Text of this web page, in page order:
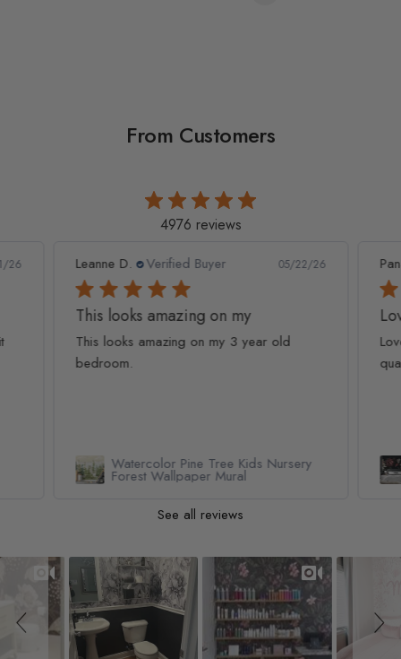
From Customers
4976 reviews
26 Leanne D. Verified Buyer 05/22/26
This looks amazing on my
This looks amazing on my 3 year old
bedroom.
Watercolor Pine Tree Kids Nursery
Forest Wallpaper Mural
See all reviews
Slideshow
Slide controls